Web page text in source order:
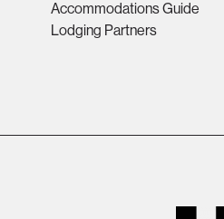
Accommodations Guide
Lodging Partners